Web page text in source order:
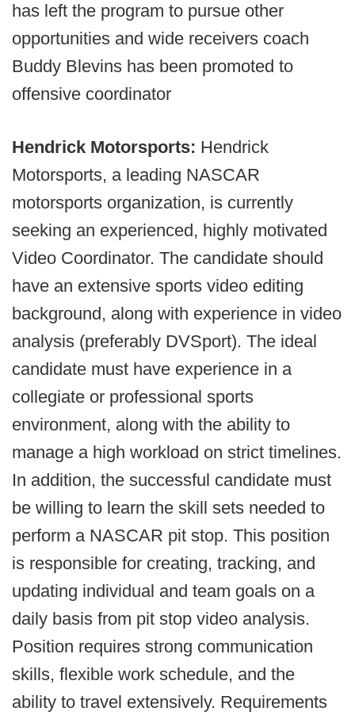
has left the program to pursue other
opportunities and wide receivers coach
Buddy Blevins has been promoted to
offensive coordinator
Hendrick Motorsports: Hendrick
Motorsports, a leading NASCAR
motorsports organization, is currently
seeking an experienced, highly motivated
Video Coordinator. The candidate should
have an extensive sports video editing
background, along with experience in video
analysis (preferably DVSport). The ideal
candidate must have experience in a
collegiate or professional sports
environment, along with the ability to
manage a high workload on strict timelines.
In addition, the successful candidate must
be willing to learn the skill sets needed to
perform a NASCAR pit stop. This position
is responsible for creating, tracking, and
updating individual and team goals on a
daily basis from pit stop video analysis.
Position requires strong communication
skills, flexible work schedule, and the
ability to travel extensively. Requirements